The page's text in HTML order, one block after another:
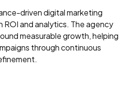
driven digital marketing
ROI and analytics. The agency
measurable growth, helping
through continuous